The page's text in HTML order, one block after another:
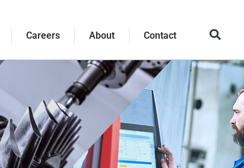
Careers About Contact